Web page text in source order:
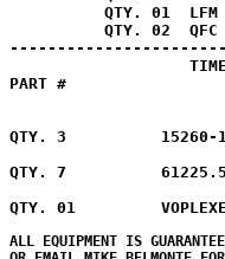
QTY. 01  LFM
QTY. 02
PART #
QTY. 3
QTY. 7
ALL EQUIPMENT IS